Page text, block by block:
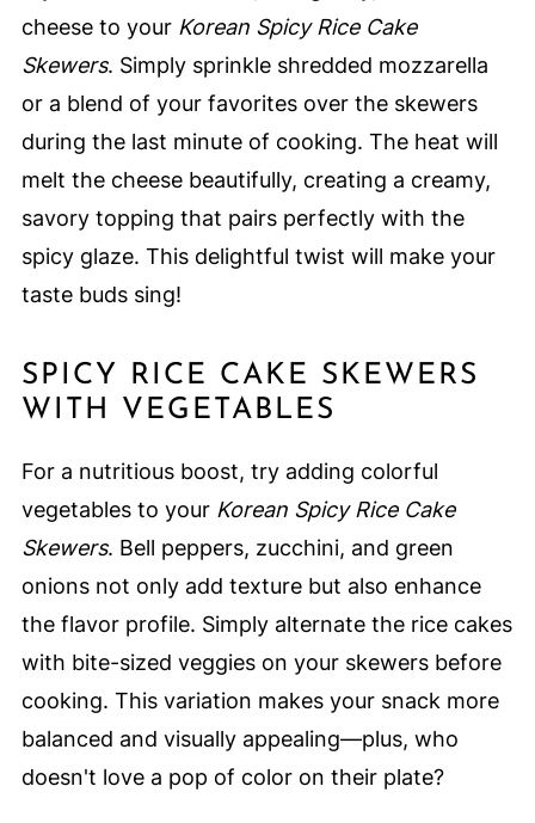
cheese to your Korean Spicy Rice Cake
Skewers. Simply sprinkle shredded mozzarella
or a blend of your favorites over the skewers
during the last minute of cooking. The heat will
melt the cheese beautifully, creating a creamy,
savory topping that pairs perfectly with the
spicy glaze. This delightful twist will make your
taste buds sing!
SPICY RICE CAKE SKEWERS
WITH VEGETABLES
For a nutritious boost, try adding colorful
vegetables to your Korean Spicy Rice Cake
Skewers. Bell peppers, zucchini, and green
onions not only add texture but also enhance
the flavor profile. Simply alternate the rice cakes
with bite-sized veggies on your skewers before
cooking. This variation makes your snack more
balanced and visually appealing—plus, who
doesn't love a pop of color on their plate?